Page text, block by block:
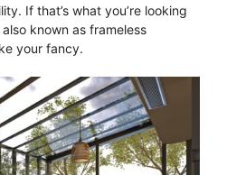
If that’s what you’re looking
known as frameless
your fancy.